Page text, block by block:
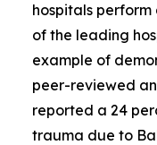
hospitals
of the leading
example of
peer-reviewed
reported a 24
trauma due to